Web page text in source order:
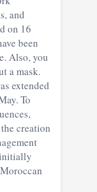
and
on 16
been
Also, you
a mask.
extended
To
creation
initially